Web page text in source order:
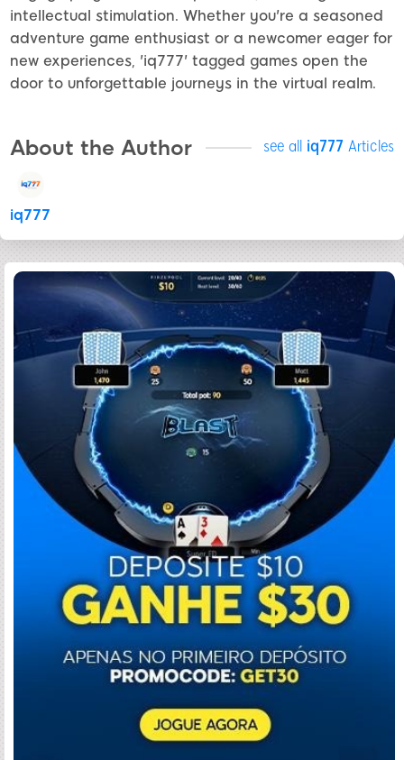
intellectual stimulation. Whether you're a seasoned
adventure game enthusiast or a newcomer eager for
new experiences, 'iq777' tagged games open the
door to unforgettable journeys in the virtual realm.
About the Author see all iq777 Articles
iq777